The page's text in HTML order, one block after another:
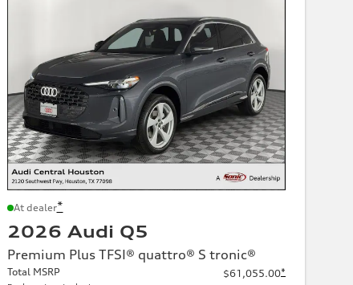
At dealer*
2026 Audi Q5
Premium Plus TFSI® quattro® S tronic®
Total MSRP $61,055.00*